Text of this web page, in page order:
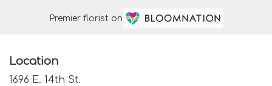
Premier florist on
Location
1696 E. 14th St.